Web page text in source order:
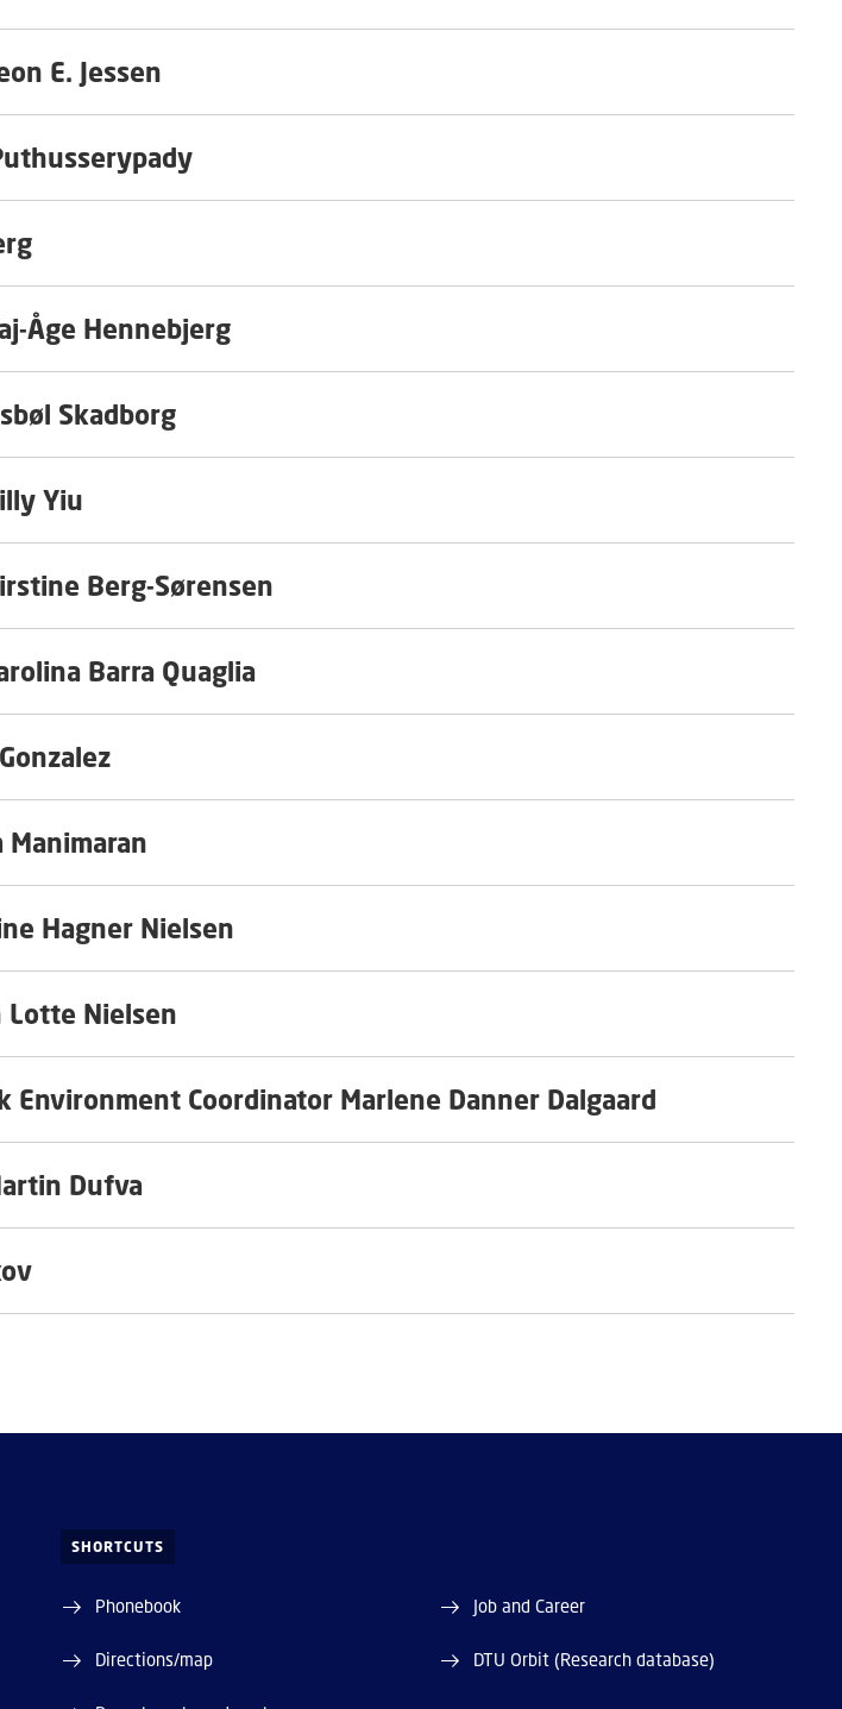
Leon E. Jessen
Åge Hennebjerg
Skadborg
Yiu
Berg-Sørensen
Barra Quaglia
Hagner Nielsen
Lotte Nielsen
Environment Coordinator Marlene Danner Dalgaard
Dufva
SHORTCUTS
Phonebook
Directions/map
Job and Career
DTU Orbit (Research database)